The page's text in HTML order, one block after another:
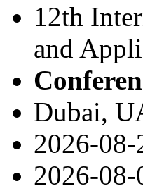
12th
and
Dubai,
2026-08-
2026-08-